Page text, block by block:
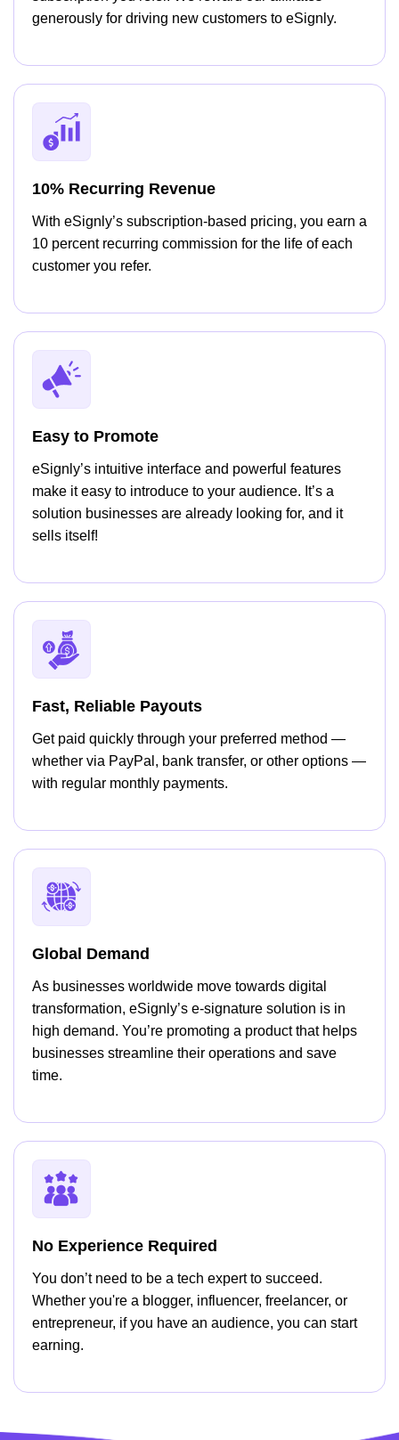
generously for driving new customers to eSignly.
10% Recurring Revenue
With eSignly’s subscription-based pricing, you earn a
10 percent recurring commission for the life of each
customer you refer.
Easy to Promote
eSignly’s intuitive interface and powerful features
make it easy to introduce to your audience. It’s a
solution businesses are already looking for, and it
sells itself!
Fast, Reliable Payouts
Get paid quickly through your preferred method —
whether via PayPal, bank transfer, or other options —
with regular monthly payments.
Global Demand
As businesses worldwide move towards digital
transformation, eSignly’s e-signature solution is in
high demand. You’re promoting a product that helps
businesses streamline their operations and save
time.
No Experience Required
You don’t need to be a tech expert to succeed.
Whether you're a blogger, influencer, freelancer, or
entrepreneur, if you have an audience, you can start
earning.